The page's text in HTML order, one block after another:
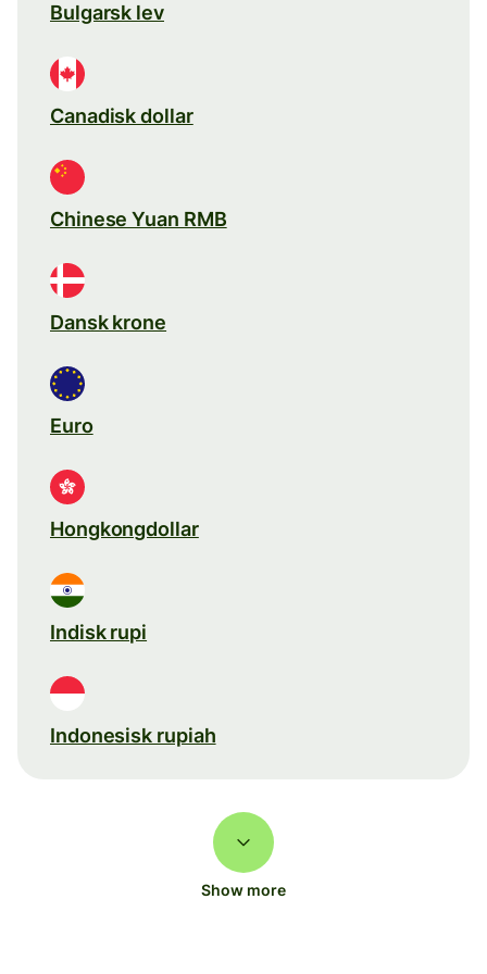
Bulgarsk lev
Canadisk dollar
Chinese Yuan RMB
Dansk krone
Euro
Hongkongdollar
Indisk rupi
Indonesisk rupiah
Show more